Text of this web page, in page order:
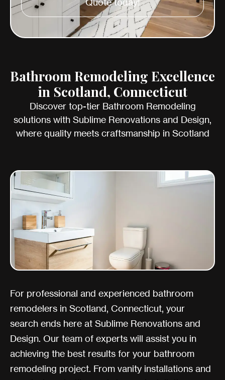
Bathroom Remodeling Excellence
in Scotland, Connecticut
Discover top-tier Bathroom Remodeling
solutions with Sublime Renovations and Design,
where quality meets craftsmanship in Scotland
For professional and experienced bathroom
remodelers in Scotland, Connecticut, your
search ends here at Sublime Renovations and
Design. Our team of experts will assist you in
achieving the best results for your bathroom
remodeling project. From vanity installations and